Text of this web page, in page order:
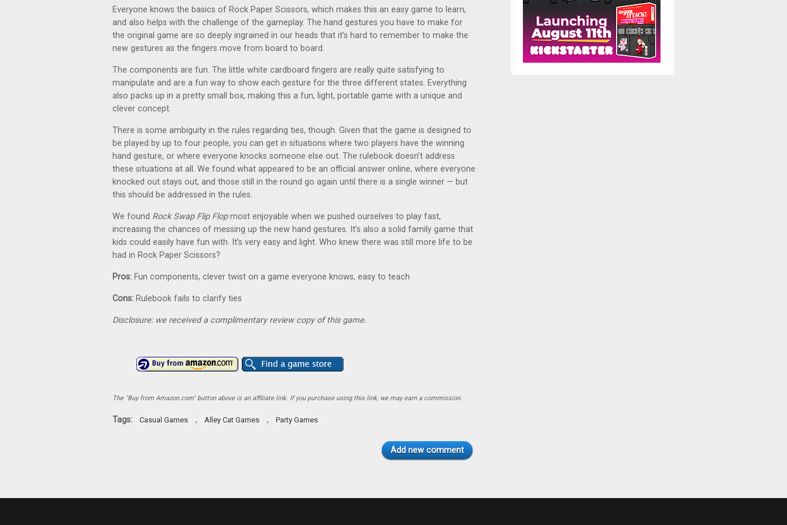
Everyone knows the basics of Rock Paper Scissors, which makes this an easy game to learn,
and also helps with the challenge of the gameplay. The hand gestures you have to make for
the original game are so deeply ingrained in our heads that it’s hard to remember to make the
new gestures as the fingers move from board to board.
The components are fun. The little white cardboard fingers are really quite satisfying to
manipulate and are a fun way to show each gesture for the three different states. Everything
also packs up in a pretty small box, making this a fun, light, portable game with a unique and
clever concept.
There is some ambiguity in the rules regarding ties, though. Given that the game is designed to
be played by up to four people, you can get in situations where two players have the winning
hand gesture, or where everyone knocks someone else out. The rulebook doesn’t address
these situations at all. We found what appeared to be an official answer online, where everyone
knocked out stays out, and those still in the round go again until there is a single winner — but
this should be addressed in the rules.
We found Rock Swap Flip Flopmost enjoyable when we pushed ourselves to play fast,
increasing the chances of messing up the new hand gestures. It’s also a solid family game that
kids could easily have fun with. It’s very easy and light. Who knew there was still more life to be
had in Rock Paper Scissors?
Pros: Fun components, clever twist on a game everyone knows, easy to teach
Cons: Rulebook fails to clarify ties
Disclosure: we received a complimentary review copy of this game.
The "Buy from Amazon.com" button above is an affiliate link. If you purchase using this link, we may earn a commission.
Tags: Casual Games , Alley Cat Games , Party Games
Add new comment